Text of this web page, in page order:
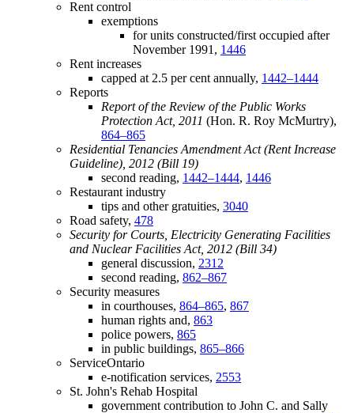
Rent control
exemptions
for units constructed/first occupied after
November 1991, 1446
Rent increases
capped at 2.5 per cent annually, 1442–1444
Reports
Report of the Review of the Public Works
Protection Act, 2011 (Hon. R. Roy McMurtry),
864–865
Residential Tenancies Amendment Act (Rent Increase
Guideline), 2012 (Bill 19)
second reading, 1442–1444, 1446
Restaurant industry
tips and other gratuities, 3040
Road safety, 478
Security for Courts, Electricity Generating Facilities
and Nuclear Facilities Act, 2012 (Bill 34)
general discussion, 2312
second reading, 862–867
Security measures
in courthouses, 864–865, 867
human rights and, 863
police powers, 865
in public buildings, 865–866
ServiceOntario
e-notification services, 2553
St. John's Rehab Hospital
government contribution to John C. and Sally